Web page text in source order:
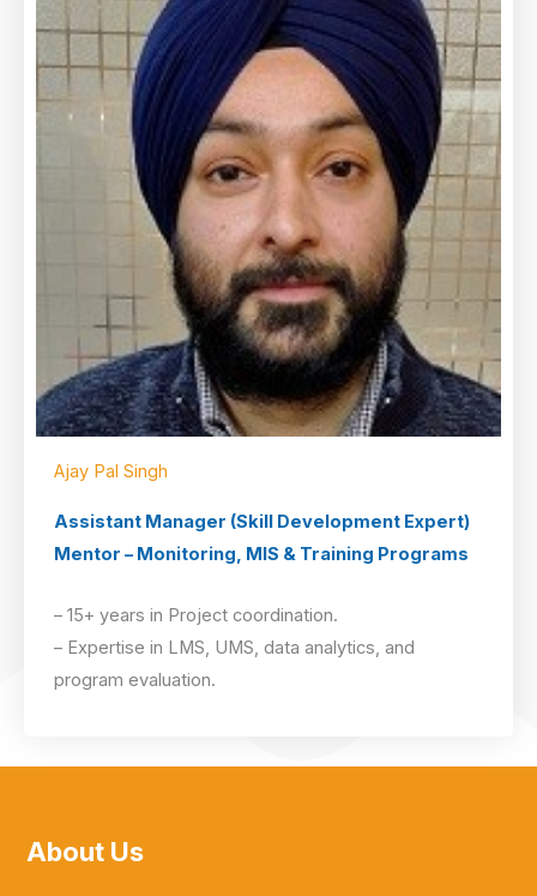
Ajay Pal Singh
Assistant Manager (Skill Development Expert)
Mentor – Monitoring, MIS & Training Programs
– 15+ years in Project coordination.
– Expertise in LMS, UMS, data analytics, and
program evaluation.
About Us